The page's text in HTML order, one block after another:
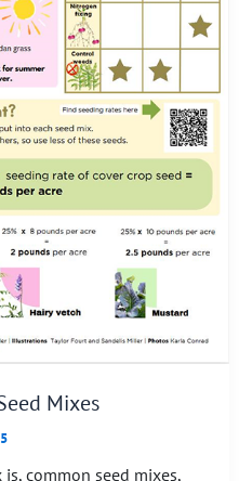
Mixes
common seed mixes,